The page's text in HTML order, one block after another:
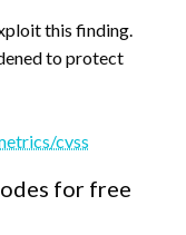
this finding.
to protect
cvss
for free